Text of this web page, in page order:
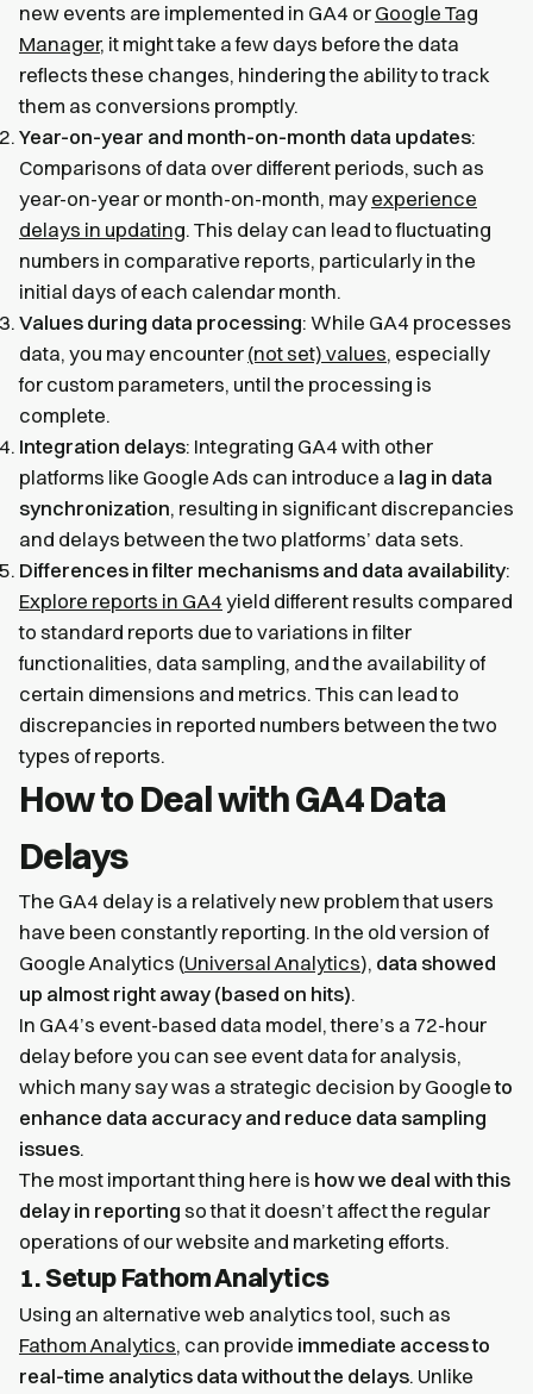
new events are implemented in GA4 or Google Tag
Manager, it might take a few days before the data
reflects these changes, hindering the ability to track
them as conversions promptly.
Year-on-year and month-on-month data updates:
Comparisons of data over different periods, such as
year-on-year or month-on-month, may experience
delays in updating. This delay can lead to fluctuating
numbers in comparative reports, particularly in the
initial days of each calendar month.
Values during data processing: While GA4 processes
data, you may encounter (not set) values, especially
for custom parameters, until the processing is
complete.
Integration delays: Integrating GA4 with other
platforms like Google Ads can introduce a lag in data
synchronization, resulting in significant discrepancies
and delays between the two platforms’ data sets.
Differences in filter mechanisms and data availability:
Explore reports in GA4 yield different results compared
to standard reports due to variations in filter
functionalities, data sampling, and the availability of
certain dimensions and metrics. This can lead to
discrepancies in reported numbers between the two
types of reports.
How to Deal with GA4 Data
Delays
The GA4 delay is a relatively new problem that users
have been constantly reporting. In the old version of
Google Analytics (Universal Analytics), data showed
up almost right away (based on hits).
In GA4’s event-based data model, there’s a 72-hour
delay before you can see event data for analysis,
which many say was a strategic decision by Googleto
enhance data accuracy and reduce data sampling
issues.
The most important thing here is how we deal with this
delay in reporting so that it doesn’t affect the regular
operations of our website and marketing efforts.
1. Setup Fathom Analytics
Using an alternative web analytics tool, such as
Fathom Analytics, can provide immediate access to
real-time analytics data without the delays. Unlike